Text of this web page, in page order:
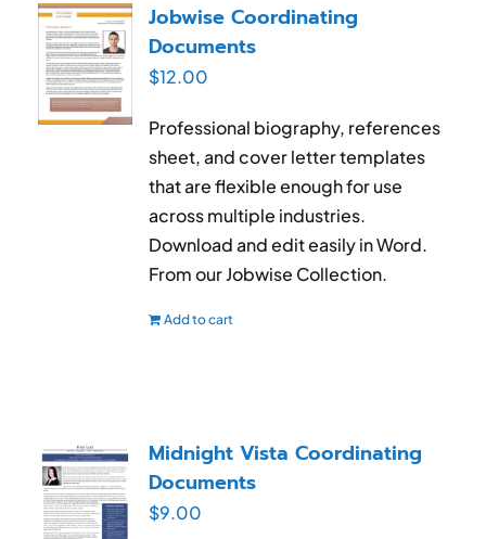
Jobwise Coordinating
Documents
$12.00
Professional biography, references
sheet, and cover letter templates
that are flexible enough for use
across multiple industries.
Download and edit easily in Word.
From our Jobwise Collection.
Add to cart
Midnight Vista Coordinating
Documents
$9.00